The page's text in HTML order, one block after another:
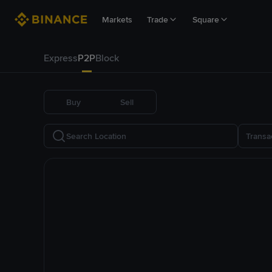
Markets Trade Square
ExpressP2PBlock
Buy Sell